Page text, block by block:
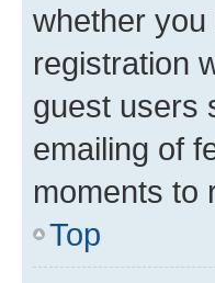
whether
registration
guest users
emailing of
moments to
Top